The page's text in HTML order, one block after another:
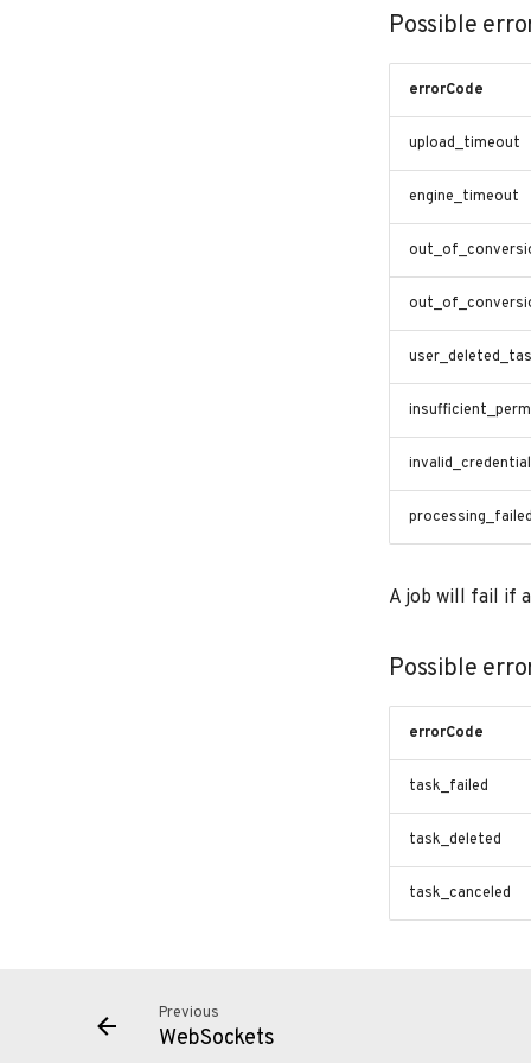
Possible
errorCode
upload_timeout
engine_timeout
A job will fail if
Possible
errorCode
task_failed
task_deleted
task_canceled
Previous
WebSockets